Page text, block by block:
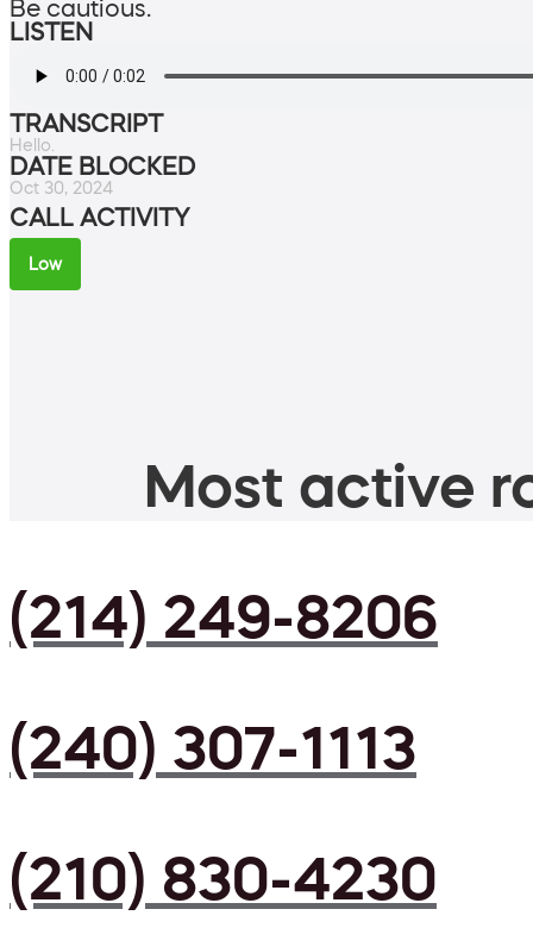
Be cautious.
LISTEN
TRANSCRIPT
Hello.
DATE BLOCKED
Oct 30, 2024
CALL ACTIVITY
Low
Most active
(214) 249-8206
(240) 307-1113
(210) 830-4230